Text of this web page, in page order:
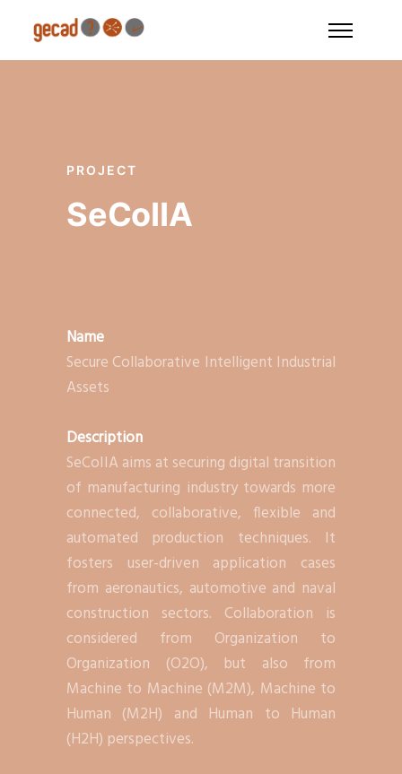
PROJECT
SeCoIIA
Name
Secure Collaborative Intelligent Industrial
Assets
Description
SeCoIIA aims at securing digital transition
of manufacturing industry towards more
connected, collaborative, flexible and
automated production techniques. It
fosters user-driven application cases
from aeronautics, automotive and naval
construction sectors. Collaboration is
considered from Organization to
Organization (O2O), but also from
Machine to Machine (M2M), Machine to
Human (M2H) and Human to Human
(H2H) perspectives.